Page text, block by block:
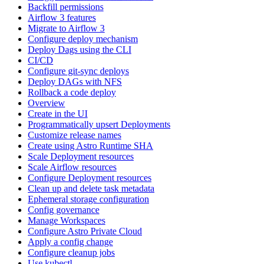
Backfill permissions
Airflow 3 features
Migrate to Airflow 3
Configure deploy mechanism
Deploy Dags using the CLI
CI/CD
Configure git-sync deploys
Deploy DAGs with NFS
Rollback a code deploy
Overview
Create in the UI
Programmatically upsert Deployments
Customize release names
Create using Astro Runtime SHA
Scale Deployment resources
Scale Airflow resources
Configure Deployment resources
Clean up and delete task metadata
Ephemeral storage configuration
Config governance
Manage Workspaces
Configure Astro Private Cloud
Apply a config change
Configure cleanup jobs